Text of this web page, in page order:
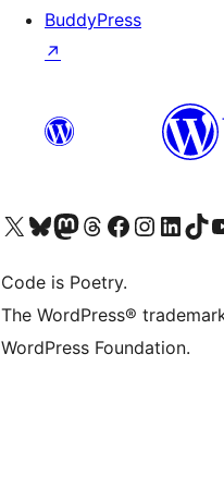
BuddyPress
↗
Visit our X (formerly Twitter) account
Visit our Bluesky account
Visit our Mastodon account
Visit our Threads account
Visit our Facebook page
Visit our Instagram
Visit ourVisit our
Code is Poetry.
The WordPress®
WordPress Foundation.